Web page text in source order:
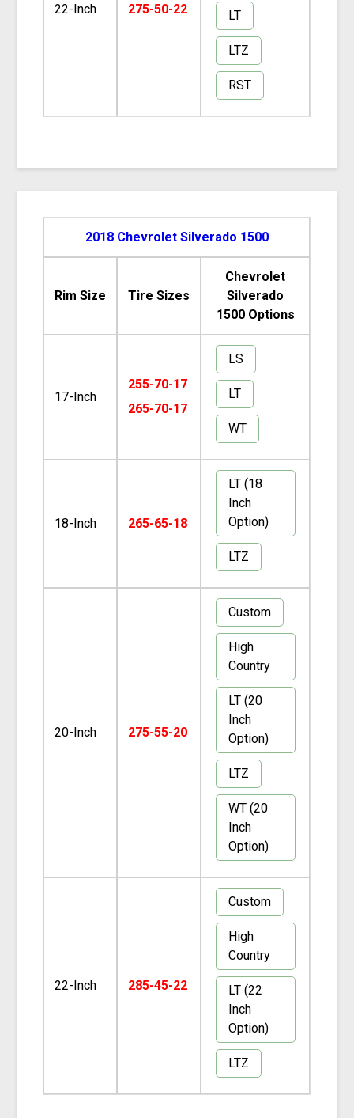
22-Inch 275-50-22 LT
LTZ
RST
2018 Chevrolet Silverado 1500
Rim Size Tire Sizes
Chevrolet
Silverado
1500 Options
17-Inch
255-70-17
265-70-17
LS
LT
WT
18-Inch 265-65-18
LT (18
Inch
Option)
LTZ
20-Inch 275-55-20
Custom
High
Country
LT (20
Inch
Option)
LTZ
WT (20
Inch
Option)
22-Inch 285-45-22
Custom
High
Country
LT (22
Inch
Option)
LTZ